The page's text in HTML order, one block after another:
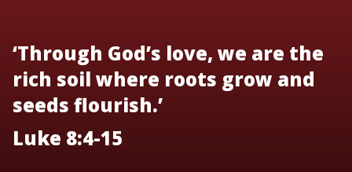
‘Through God’s love, we are the
rich soil where roots grow and
seeds flourish.’
Luke 8:4-15